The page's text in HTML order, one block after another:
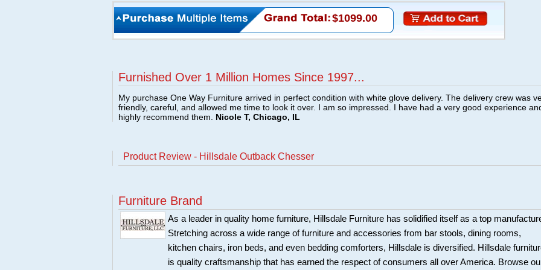
$1099.00
Furnished Over 1 Million Homes Since 1997...
My purchase One Way Furniture arrived in perfect condition with white glove delivery. The delivery crew was
friendly, careful, and allowed me time to look it over. I am so impressed. I have had a very good experience
highly recommend them. Nicole T, Chicago, IL
Product Review - Hillsdale Outback Chesser
Furniture Brand
As a leader in quality home furniture, Hillsdale Furniture has solidified itself as a top
Stretching across a wide range of furniture and accessories from bar stools, dining rooms,
kitchen chairs, iron beds, and even bedding comforters, Hillsdale is diversified. Hillsdale
is quality craftsmanship that has earned the respect of consumers all over America. Browse